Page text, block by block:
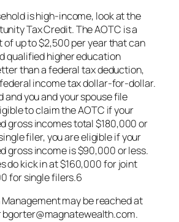
is high-income, look at the
Tax Credit. The AOTC is a
up to $2,500 per year that can
qualified higher education
than a federal tax deduction,
income tax dollar-for-dollar.
and you and your spouse file
to claim the AOTC if your
gross incomes total $180,000 or
filer, you are eligible if your
gross income is $90,000 or less.
do kick in at $160,000 for joint
for single filers.6
may be reached at
bgorter@magnatewealth.com.